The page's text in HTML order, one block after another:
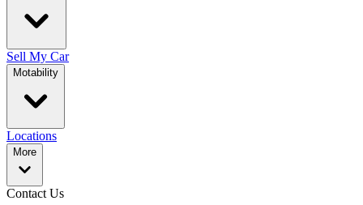
Sell My Car
Motability
Locations
More
Contact Us